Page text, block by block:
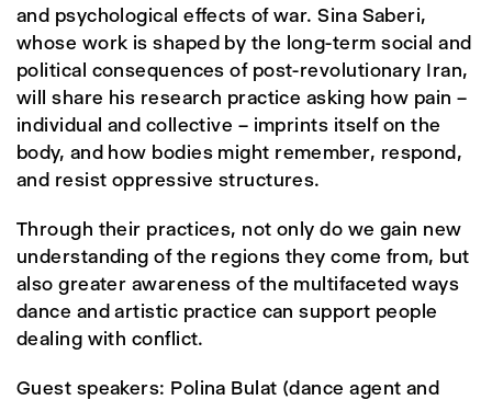
and psychological effects of war. Sina Saberi,
whose work is shaped by the long-term social and
political consequences of post-revolutionary Iran,
will share his research practice asking how pain –
individual and collective – imprints itself on the
body, and how bodies might remember, respond,
and resist oppressive structures.
Through their practices, not only do we gain new
understanding of the regions they come from, but
also greater awareness of the multifaceted ways
dance and artistic practice can support people
dealing with conflict.
Guest speakers: Polina Bulat (dance agent and